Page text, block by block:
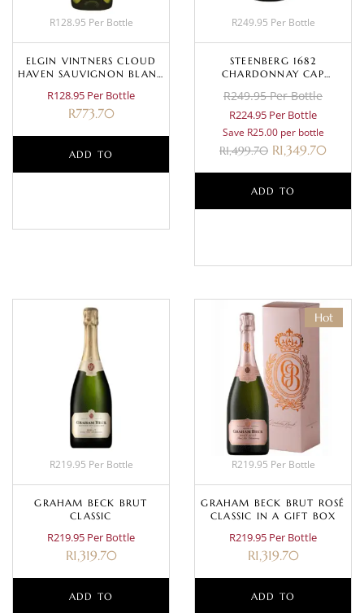
R128.95 Per Bottle
ELGIN VINTNERS CLOUD
HAVEN SAUVIGNON BLANC
R128.95 Per Bottle
R773.70
ADD TO
R249.95 Per Bottle
STEENBERG 1682
CHARDONNAY CAP
R249.95 Per Bottle
R224.95 Per Bottle
Save R25.00 per bottle
R1,499.70 R1,349.70
ADD TO
R219.95 Per Bottle
GRAHAM BECK BRUT
CLASSIC
R219.95 Per Bottle
R1,319.70
ADD TO
Hot
R219.95 Per Bottle
GRAHAM BECK BRUT ROSÉ
CLASSIC IN A GIFT BOX
R219.95 Per Bottle
R1,319.70
ADD TO